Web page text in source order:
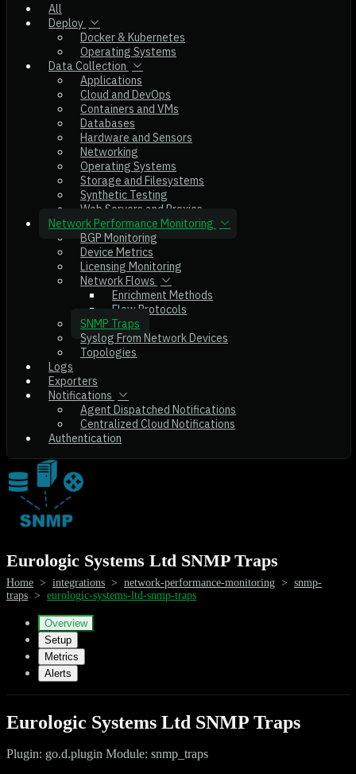
All
Deploy
Docker & Kubernetes
Operating Systems
Data Collection
Applications
Cloud and DevOps
Containers and VMs
Databases
Hardware and Sensors
Networking
Operating Systems
Storage and Filesystems
Synthetic Testing
Web Servers and Proxies
Network Performance Monitoring
BGP Monitoring
Device Metrics
Licensing Monitoring
Network Flows
Enrichment Methods
Flow Protocols
SNMP Traps
Syslog From Network Devices
Topologies
Logs
Exporters
Notifications
Agent Dispatched Notifications
Centralized Cloud Notifications
Authentication
Eurologic Systems Ltd SNMP Traps
Home > integrations > network-performance-monitoring > snmp-
traps > eurologic-systems-ltd-snmp-traps
Overview
Setup
Metrics
Alerts
Eurologic Systems Ltd SNMP Traps
Plugin: go.d.plugin Module: snmp_traps